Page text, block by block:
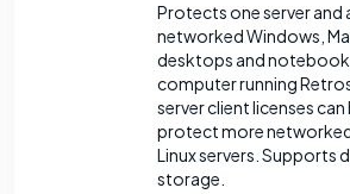
Protects one server and
networked Windows,
desktops and
computer running
server client licenses
protect more
Linux servers. Supports
storage.